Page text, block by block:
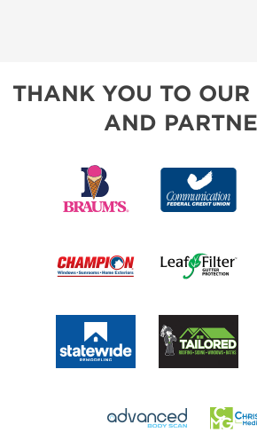
THANK YOU TO OUR
AND